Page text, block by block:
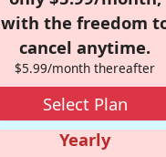
with the freedom
cancel anytime.
$5.99/month thereafter
Select Plan
Yearly